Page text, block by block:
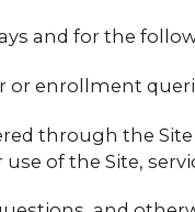
and for the
or enrollment
through the
of the Site,